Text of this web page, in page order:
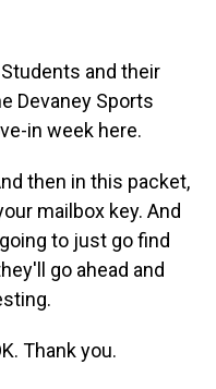
Students and their
Devaney Sports
in week here.
then in this packet,
mailbox key. And
to just go find
go ahead and
Thank you.